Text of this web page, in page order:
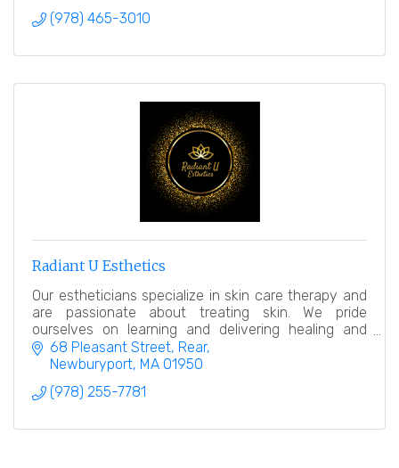
(978) 465-3010
Radiant U Esthetics
Our estheticians specialize in skin care therapy and
are passionate about treating skin. We pride
ourselves on learning and delivering healing and
relaxing treatments.
68 Pleasant Street Rear
Newburyport MA 01950
(978) 255-7781